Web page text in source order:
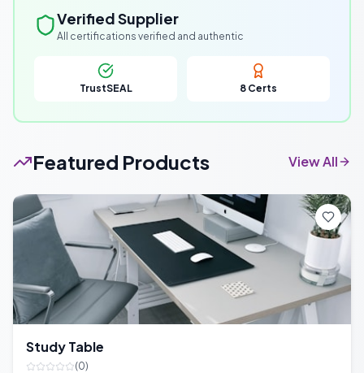
Verified Supplier
All certifications verified and authentic
TrustSEAL 8 Certs
Featured Products View All
Study Table
(0)